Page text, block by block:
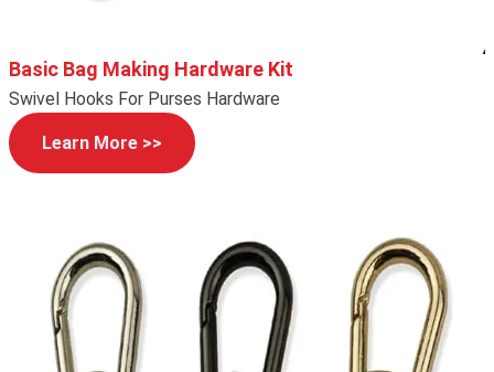
Basic Bag Making Hardware Kit
Swivel Hooks For Purses Hardware
Learn More >>